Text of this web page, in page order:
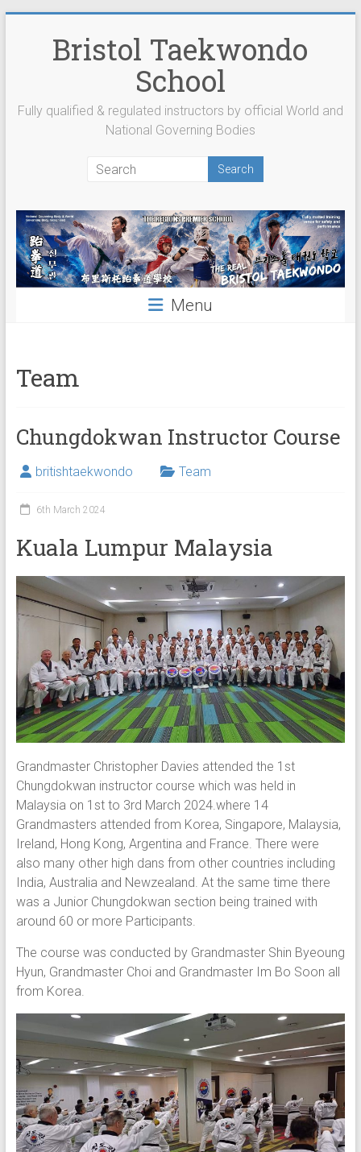
Bristol Taekwondo
School
Fully qualified & regulated instructors by official World and
National Governing Bodies
Menu
Team
Chungdokwan Instructor Course
britishtaekwondo Team
6th March 2024
Kuala Lumpur Malaysia
Grandmaster Christopher Davies attended the 1st
Chungdokwan instructor course which was held in
Malaysia on 1st to 3rd March 2024.where 14
Grandmasters attended from Korea, Singapore, Malaysia,
Ireland, Hong Kong, Argentina and France. There were
also many other high dans from other countries including
India, Australia and Newzealand. At the same time there
was a Junior Chungdokwan section being trained with
around 60 or more Participants.
The course was conducted by Grandmaster Shin Byeoung
Hyun, Grandmaster Choi and Grandmaster Im Bo Soon all
from Korea.